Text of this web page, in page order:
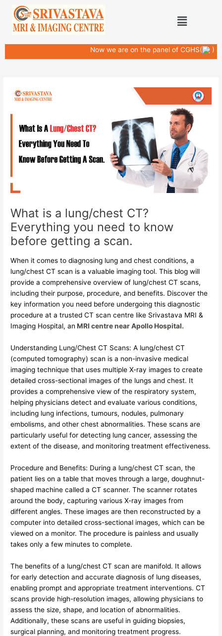
content
Menu
Now we are on the panel of CGHS( ) &
What is a lung/chest CT?
Everything you need to know
before getting a scan.
When it comes to diagnosing lung and chest conditions, a
lung/chest CT scan is a valuable imaging tool. This blog will
provide a comprehensive overview of lung/chest CT scans,
including their purpose, procedure, and benefits. Discover the
key information you need before undergoing this diagnostic
procedure at a trusted CT scan centre like Srivastava MRI &
Imaging Hospital, an MRI centre near Apollo Hospital.
Understanding Lung/Chest CT Scans: A lung/chest CT
(computed tomography) scan is a non-invasive medical
imaging technique that uses multiple X-ray images to create
detailed cross-sectional images of the lungs and chest. It
provides a comprehensive view of the respiratory system,
helping physicians detect and evaluate various conditions,
including lung infections, tumours, nodules, pulmonary
embolisms, and other chest abnormalities. These scans are
particularly useful for detecting lung cancer, assessing the
extent of the disease, and monitoring treatment effectiveness.
Procedure and Benefits: During a lung/chest CT scan, the
patient lies on a table that moves through a large, doughnut-
shaped machine called a CT scanner. The scanner rotates
around the body, capturing various X-ray images from
different angles. These images are then reconstructed by a
computer into detailed cross-sectional images, which can be
viewed on a monitor. The procedure is painless and usually
takes only a few minutes to complete.
The benefits of a lung/chest CT scan are manifold. It allows
for early detection and accurate diagnosis of lung diseases,
enabling prompt and appropriate treatment interventions. CT
scans provide high-resolution images, allowing physicians to
assess the size, shape, and location of abnormalities.
Additionally, these scans are useful in guiding biopsies,
surgical planning, and monitoring treatment progress.
navigation